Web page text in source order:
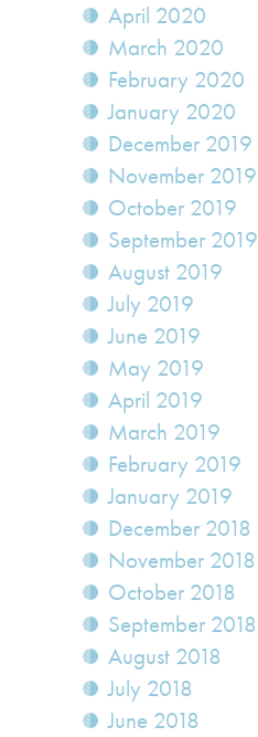
April 2020
March 2020
February 2020
January 2020
December 2019
November 2019
October 2019
September 2019
August 2019
July 2019
June 2019
May 2019
April 2019
March 2019
February 2019
January 2019
December 2018
November 2018
October 2018
September 2018
August 2018
July 2018
June 2018